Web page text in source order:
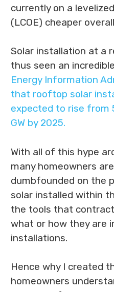
currently on a
(LCOE) cheaper
Solar installation at a
thus seen an
Energy Information
that rooftop solar
expected to rise from
GW by 2025.
With all of this hype
many homeowners
dumbfounded on the
solar installed within
the tools that
what or how they are
installations.
Hence why I created
homeowners